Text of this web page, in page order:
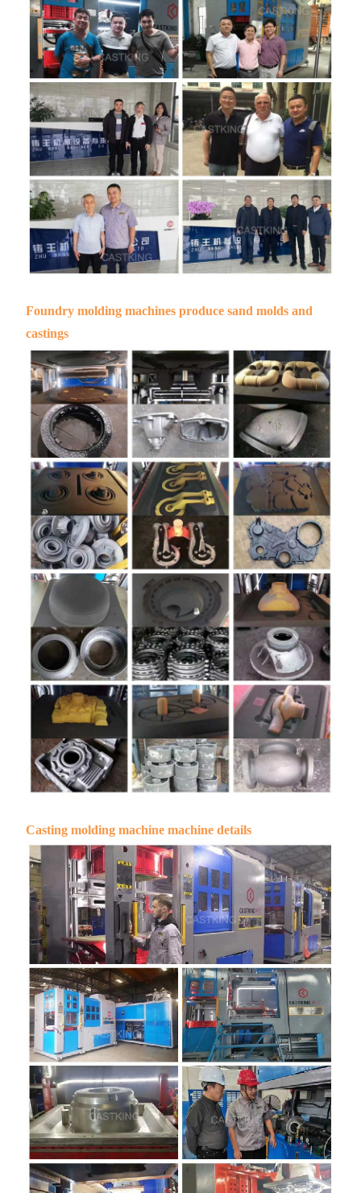
Foundry molding machines produce sand molds and
castings
Casting molding machine machine details